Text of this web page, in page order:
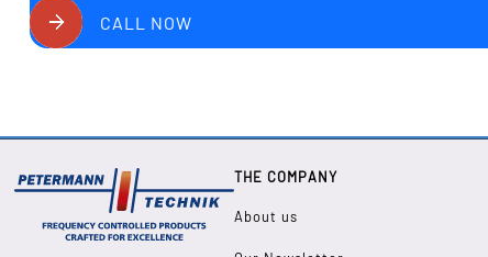
CALL NOW
THE COMPANY
About us